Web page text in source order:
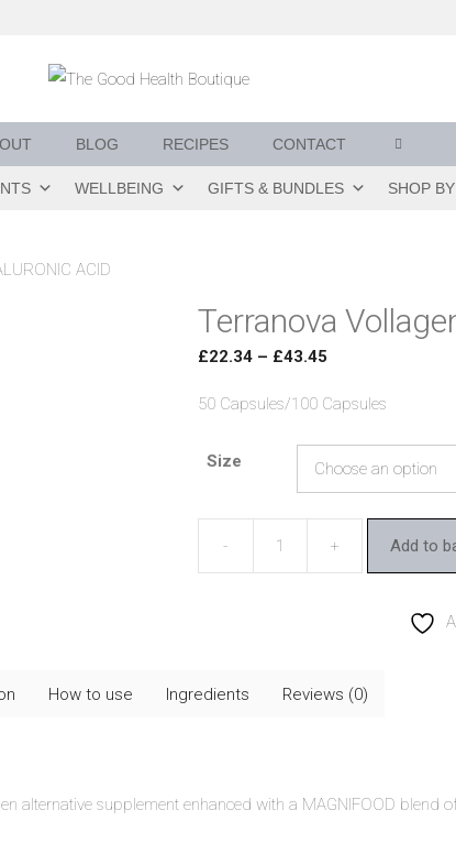
BLOG RECIPES CONTACT
WELLBEING GIFTS & BUNDLES SHOP
ACID
Terranova
£22.34 – £43.45Price
£22.34
through
£43.45
50 Capsules/100 Capsules
Size
Add to
How to use Ingredients Reviews (0)
alternative supplement enhanced with a MAGNIFOOD